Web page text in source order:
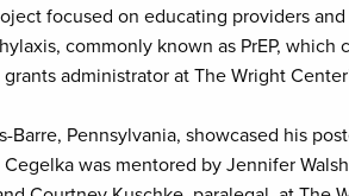
focused on educating providers
commonly known as PrEP, which
administrator at The Wright
Pennsylvania, showcased his
was mentored by Jennifer